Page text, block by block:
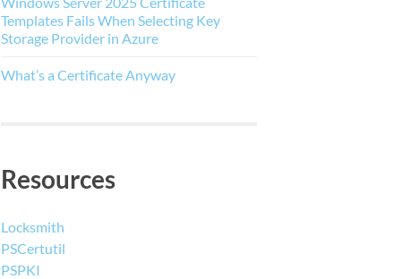
Templates Fails When Selecting Key
Storage Provider in Azure
What’s a Certificate Anyway
Resources
Locksmith
PSCertutil
PSPKI